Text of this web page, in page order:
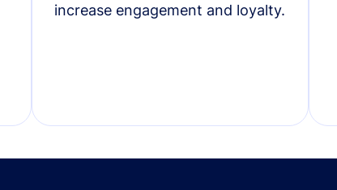
increase engagement and loyalty.